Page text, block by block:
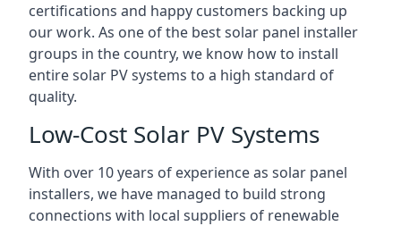
certifications and happy customers backing up
our work. As one of the best solar panel installer
groups in the country, we know how to install
entire solar PV systems to a high standard of
quality.
Low-Cost Solar PV Systems
With over 10 years of experience as solar panel
installers, we have managed to build strong
connections with local suppliers of renewable